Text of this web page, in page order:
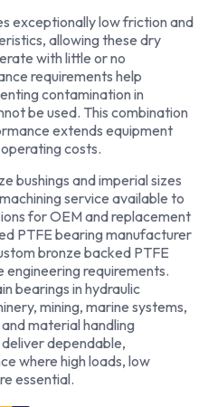
exceptionally low friction and
allowing these dry
with little or no
requirements help
contamination in
be used. This combination
extends equipment
costs.
bushings and imperial sizes
service available to
for OEM and replacement
PTFE bearing manufacturer
bronze backed PTFE
engineering requirements.
bearings in hydraulic
mining, marine systems,
material handling
dependable,
where high loads, low
essential.